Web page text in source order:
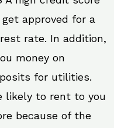
approved for a
rate. In addition,
money on
for utilities.
likely to rent to you
because of the